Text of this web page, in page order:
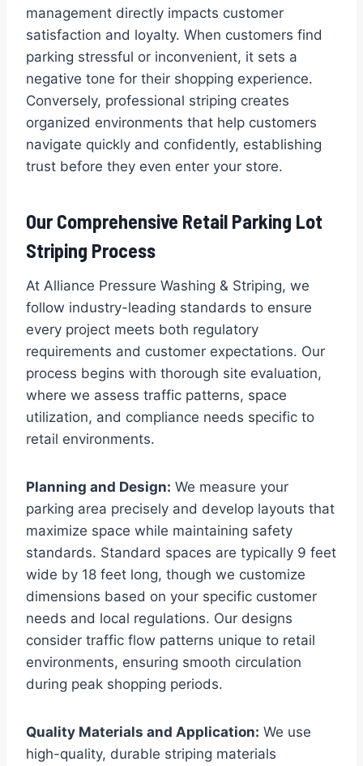
management directly impacts customer
satisfaction and loyalty. When customers find
parking stressful or inconvenient, it sets a
negative tone for their shopping experience.
Conversely, professional striping creates
organized environments that help customers
navigate quickly and confidently, establishing
trust before they even enter your store.
Our Comprehensive Retail Parking Lot
Striping Process
At Alliance Pressure Washing & Striping, we
follow industry-leading standards to ensure
every project meets both regulatory
requirements and customer expectations. Our
process begins with thorough site evaluation,
where we assess traffic patterns, space
utilization, and compliance needs specific to
retail environments.
Planning and Design: We measure your
parking area precisely and develop layouts that
maximize space while maintaining safety
standards. Standard spaces are typically 9 feet
wide by 18 feet long, though we customize
dimensions based on your specific customer
needs and local regulations. Our designs
consider traffic flow patterns unique to retail
environments, ensuring smooth circulation
during peak shopping periods.
Quality Materials and Application: We use
high-quality, durable striping materials